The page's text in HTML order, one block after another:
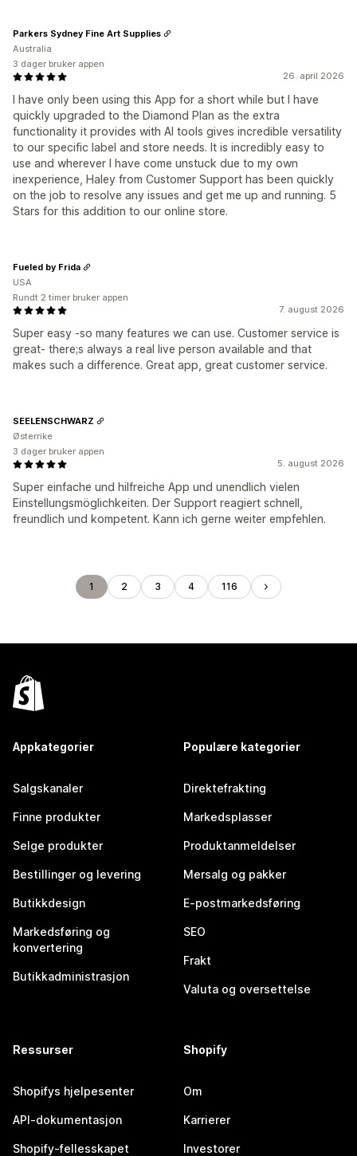
26. april 2026
I have only been using this App for a short while but I have
quickly upgraded to the Diamond Plan as the extra
functionality it provides with AI tools gives incredible versatility
to our specific label and store needs. It is incredibly easy to
use and wherever I have come unstuck due to my own
inexperience, Haley from Customer Support has been quickly
on the job to resolve any issues and get me up and running. 5
Stars for this addition to our online store.
Parkers Sydney Fine Art Supplies
Australia
3 dager bruker appen
7. august 2026
Super easy -so many features we can use. Customer service is
great- there;s always a real live person available and that
makes such a difference. Great app, great customer service.
Fueled by Frida
USA
Rundt 2 timer bruker appen
5. august 2026
Super einfache und hilfreiche App und unendlich vielen
Einstellungsmöglichkeiten. Der Support reagiert schnell,
freundlich und kompetent. Kann ich gerne weiter empfehlen.
SEELENSCHWARZ
Østerrike
3 dager bruker appen
1 2 3 4 116
Appkategorier
Salgskanaler
Finne produkter
Selge produkter
Bestillinger og levering
Butikkdesign
Markedsføring og
konvertering
Butikkadministrasjon
Populære kategorier
Direktefrakting
Markedsplasser
Produktanmeldelser
Mersalg og pakker
E-postmarkedsføring
SEO
Frakt
Valuta og oversettelse
Ressurser
Shopifys hjelpesenter
API-dokumentasjon
Shopify-fellesskapet
Shopify
Om
Karrierer
Investorer